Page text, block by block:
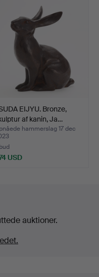
EIJYU. Bronze,
af kanin, Ja…
hammerslag 17 dec
USD
auktioner.